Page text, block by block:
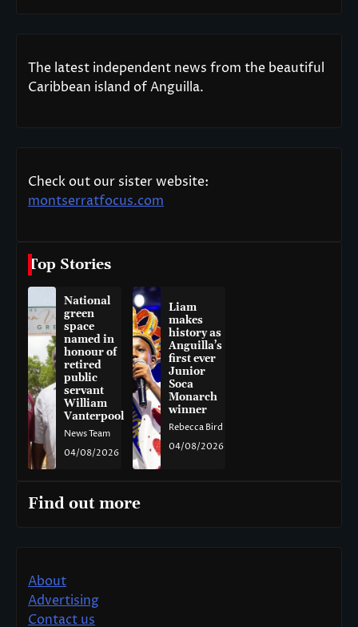
The latest independent news from the beautiful
Caribbean island of Anguilla.
Check out our sister website:
montserratfocus.com
Top Stories
National
green
space
named in
honour of
retired
public
servant
William
Vanterpool
News Team
04/08/2026
Liam
makes
history as
Anguilla’s
first ever
Junior
Soca
Monarch
winner
Rebecca Bird
04/08/2026
Find out more
About
Advertising
Contact us